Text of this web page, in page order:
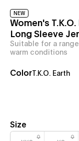
NEW
Women's
Long Sleeve
Suitable for a
warm conditions
Color T.K.O. Earth
Size